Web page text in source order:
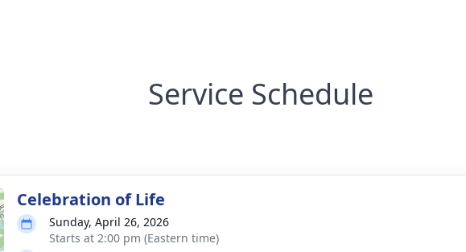
Service Schedule
Celebration of Life
Sunday, April 26, 2026
Starts at 2:00 pm (Eastern time)